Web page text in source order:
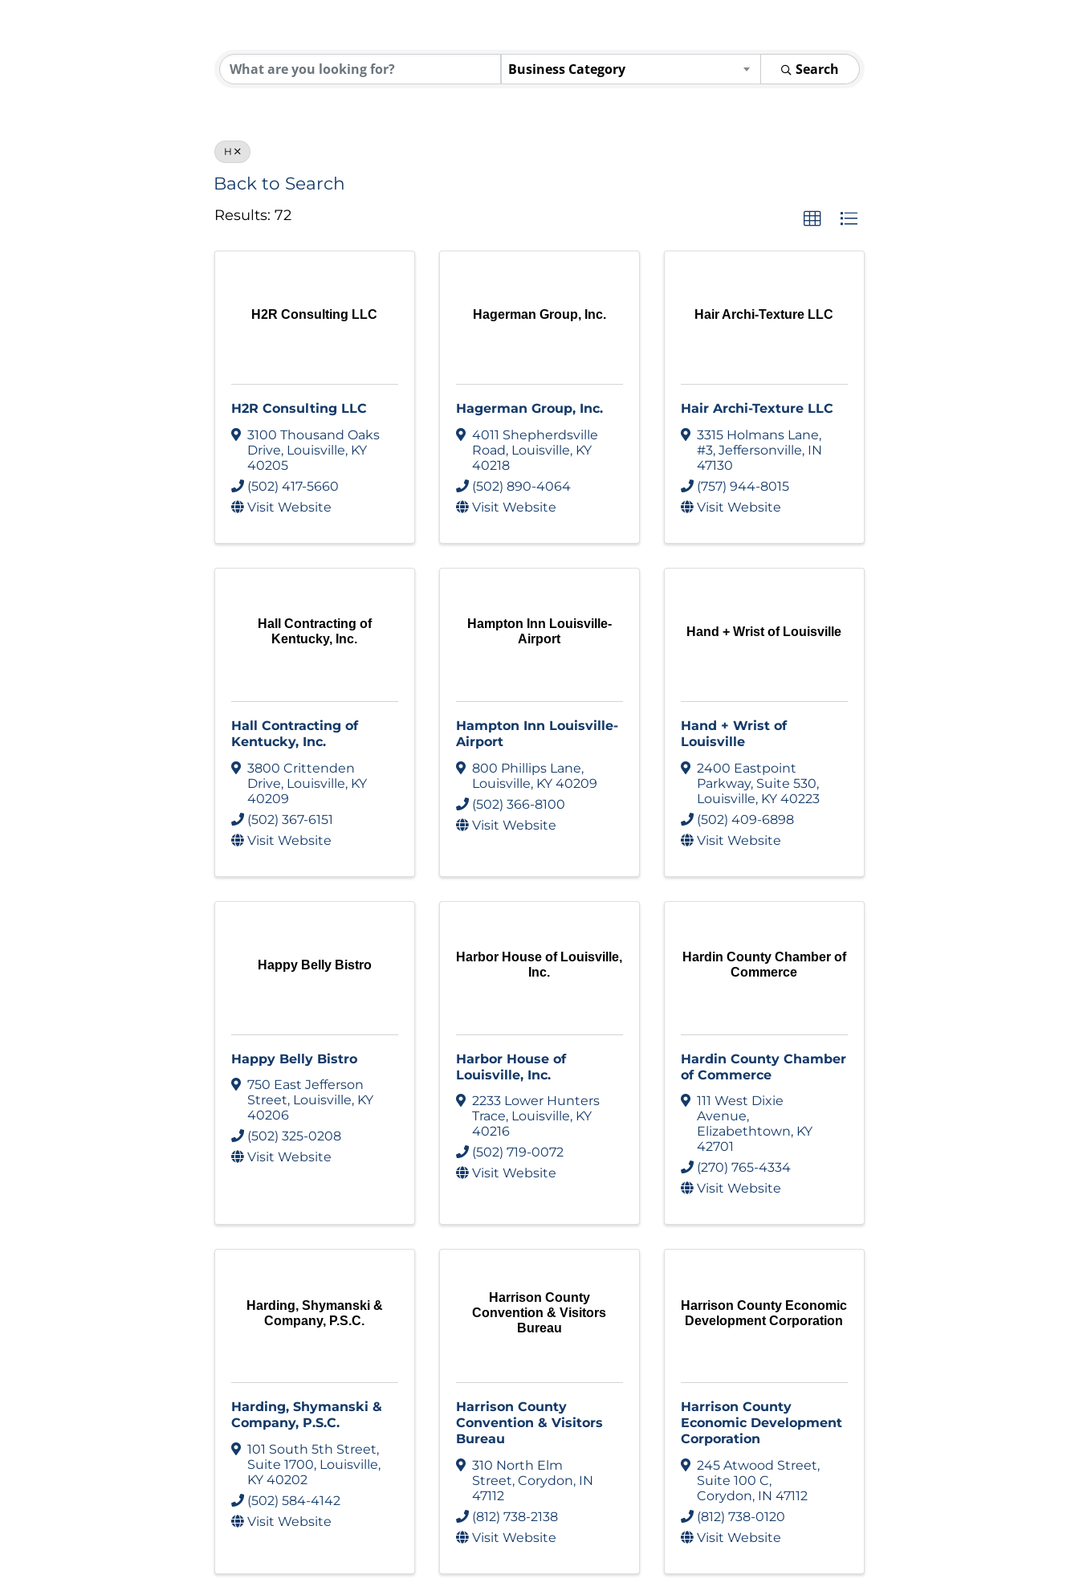
Business Category Search
H
Back to Search
Results: 72
H2R Consulting LLC
H2R Consulting LLC
3100 Thousand Oaks
Drive, Louisville, KY
40205
(502) 417-5660
Visit Website
Hagerman Group, Inc.
Hagerman Group, Inc.
4011 Shepherdsville
Road, Louisville, KY
40218
(502) 890-4064
Visit Website
Hair Archi-Texture LLC
Hair Archi-Texture LLC
3315 Holmans Lane,
#3, Jeffersonville, IN
47130
(757) 944-8015
Visit Website
Hall Contracting of
Kentucky, Inc.
Hall Contracting of
Kentucky, Inc.
3800 Crittenden
Drive, Louisville, KY
40209
(502) 367-6151
Visit Website
Hampton Inn Louisville-
Airport
Hampton Inn Louisville-
Airport
800 Phillips Lane,
Louisville, KY 40209
(502) 366-8100
Visit Website
Hand + Wrist of Louisville
Hand + Wrist of
Louisville
2400 Eastpoint
Parkway, Suite 530,
Louisville, KY 40223
(502) 409-6898
Visit Website
Happy Belly Bistro
Happy Belly Bistro
750 East Jefferson
Street, Louisville, KY
40206
(502) 325-0208
Visit Website
Harbor House of Louisville,
Inc.
Harbor House of
Louisville, Inc.
2233 Lower Hunters
Trace, Louisville, KY
40216
(502) 719-0072
Visit Website
Hardin County Chamber of
Commerce
Hardin County Chamber
of Commerce
111 West Dixie
Avenue,
Elizabethtown, KY
42701
(270) 765-4334
Visit Website
Harding, Shymanski &
Company, P.S.C.
Harding, Shymanski &
Company, P.S.C.
101 South 5th Street,
Suite 1700, Louisville,
KY 40202
(502) 584-4142
Visit Website
Harrison County
Convention & Visitors
Bureau
Harrison County
Convention & Visitors
Bureau
310 North Elm
Street, Corydon, IN
47112
(812) 738-2138
Visit Website
Harrison County Economic
Development Corporation
Harrison County
Economic Development
Corporation
245 Atwood Street,
Suite 100 C,
Corydon, IN 47112
(812) 738-0120
Visit Website